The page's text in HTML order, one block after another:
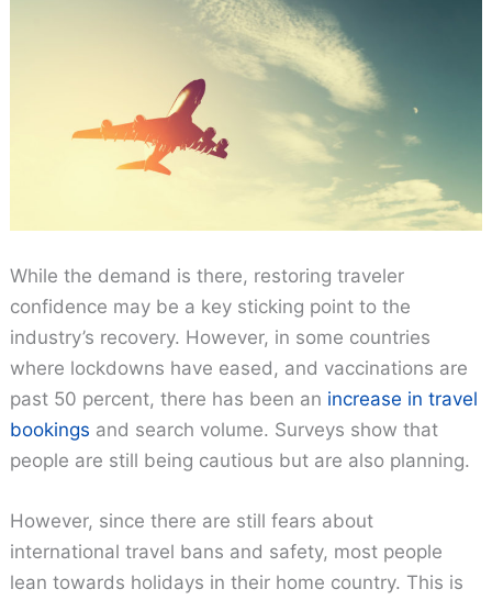
While the demand is there, restoring traveler
confidence may be a key sticking point to the
industry’s recovery. However, in some countries
where lockdowns have eased, and vaccinations are
past 50 percent, there has been an increase in travel
bookings and search volume. Surveys show that
people are still being cautious but are also planning.
However, since there are still fears about
international travel bans and safety, most people
lean towards holidays in their home country. This is